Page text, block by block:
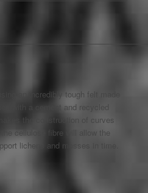
an incredibly tough felt made
with a cement and recycled
the construction of curves
cellulose fibre will allow the
lichens and mosses in time.